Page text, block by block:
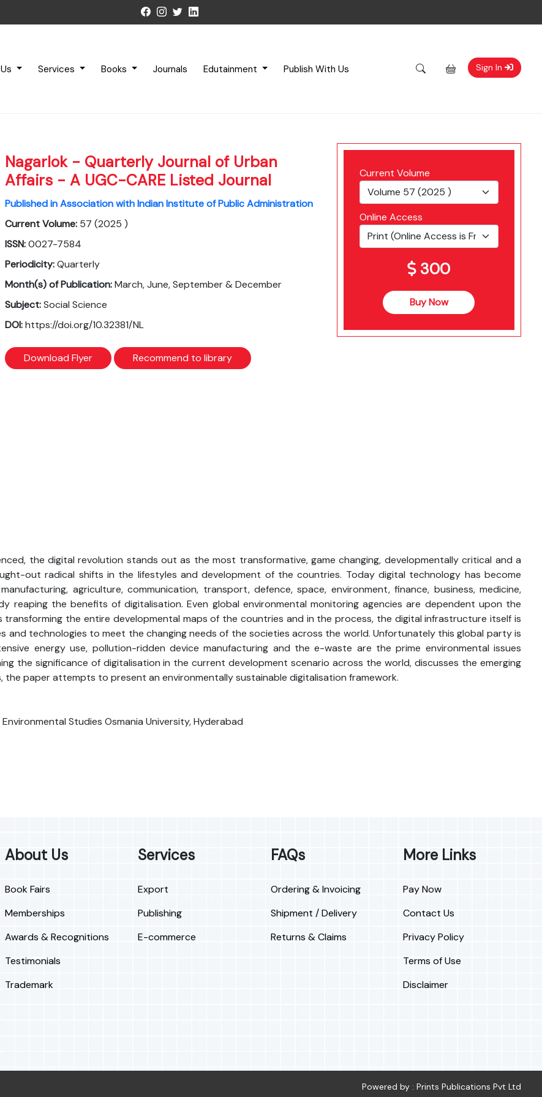
Services Books Journals Edutainment Publish With Us Sign In
Nagarlok - Quarterly Journal of Urban
Affairs - A UGC-CARE Listed Journal
Published in Association with Indian Institute of Public Administration
Current Volume: 57 (2025 )
ISSN:0027-7584
Periodicity:Quarterly
Month(s) of Publication:March, June, September & December
Subject:Social Science
DOI:https://doi.org/10.32381/NL
Download Flyer Recommend to library
Current Volume
Online Access
300
Buy Now
the digital revolution stands out as the most transformative, game changing, developmentally critical and a
out radical shifts in the lifestyles and development of the countries. Today digital technology has become
agriculture, communication, transport, defence, space, environment, finance, business, medicine,
reaping the benefits of digitalisation. Even global environmental monitoring agencies are dependent upon the
transforming the entire developmental maps of the countries and in the process, the digital infrastructure itself is
and technologies to meet the changing needs of the societies across the world. Unfortunately this global party is
energy use, pollution-ridden device manufacturing and the e-waste are the prime environmental issues
the significance of digitalisation in the current development scenario across the world, discusses the emerging
the paper attempts to present an environmentally sustainable digitalisation framework.
Studies Osmania University, Hyderabad
About Us
Book Fairs
Memberships
Awards & Recognitions
Testimonials
Trademark
Services
Export
Publishing
E-commerce
FAQs
Ordering & Invoicing
Shipment / Delivery
Returns & Claims
More Links
Pay Now
Contact Us
Privacy Policy
Terms of Use
Disclaimer
Powered by : Prints Publications Pvt Ltd